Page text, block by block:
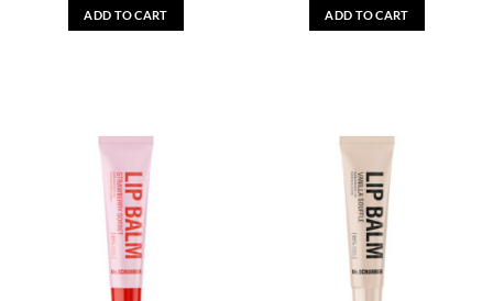
ADD TO CART ADD TO CART